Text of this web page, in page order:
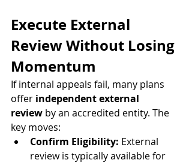
Execute External
Review Without Losing
Momentum
If internal appeals fail, many plans
offer independent external
review by an accredited entity. The
key moves:
Confirm Eligibility: External
review is typically available for